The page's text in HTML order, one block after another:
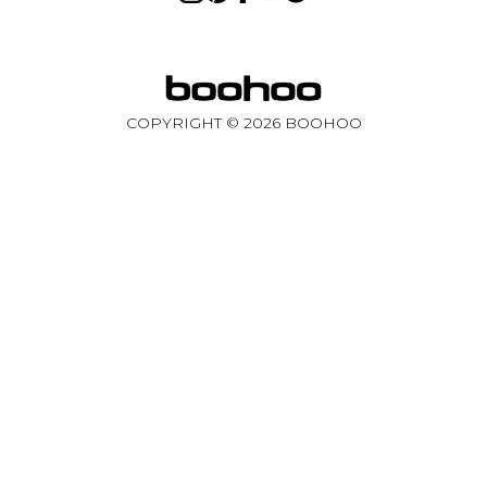
COPYRIGHT © 2026BOOHOO